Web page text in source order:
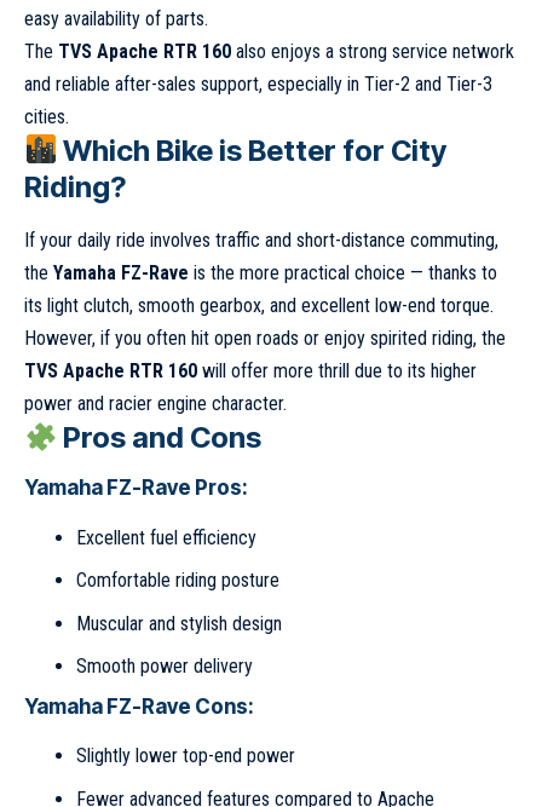
easy availability of parts.
The TVS Apache RTR 160 also enjoys a strong service network
and reliable after-sales support, especially in Tier-2 and Tier-3
cities.
Which Bike is Better for City
Riding?
If your daily ride involves traffic and short-distance commuting,
the Yamaha FZ-Rave is the more practical choice — thanks to
its light clutch, smooth gearbox, and excellent low-end torque.
However, if you often hit open roads or enjoy spirited riding, the
TVS Apache RTR 160 will offer more thrill due to its higher
power and racier engine character.
Pros and Cons
Yamaha FZ-Rave Pros:
Excellent fuel efficiency
Comfortable riding posture
Muscular and stylish design
Smooth power delivery
Yamaha FZ-Rave Cons:
Slightly lower top-end power
Fewer advanced features compared to Apache